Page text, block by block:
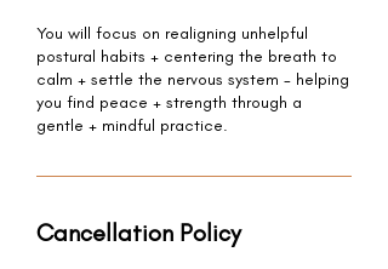
You will focus on realigning unhelpful
postural habits + centering the breath to
calm + settle the nervous system - helping
you find peace + strength through a
gentle + mindful practice.
Cancellation Policy